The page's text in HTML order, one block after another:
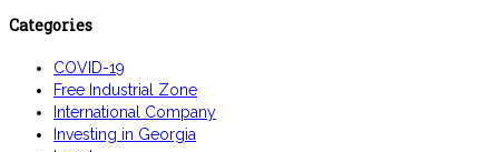
Categories
COVID-19
Free Industrial Zone
International Company
Investing in Georgia